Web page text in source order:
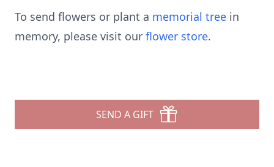
To send flowers or plant a memorial tree in
memory, please visit our flower store.
SEND A GIFT